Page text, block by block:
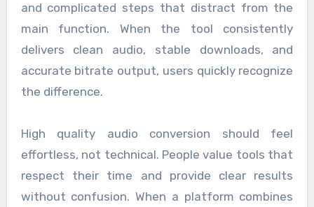
and complicated steps that distract from the
main function. When the tool consistently
delivers clean audio, stable downloads, and
accurate bitrate output, users quickly recognize
the difference.
High quality audio conversion should feel
effortless, not technical. People value tools that
respect their time and provide clear results
without confusion. When a platform combines